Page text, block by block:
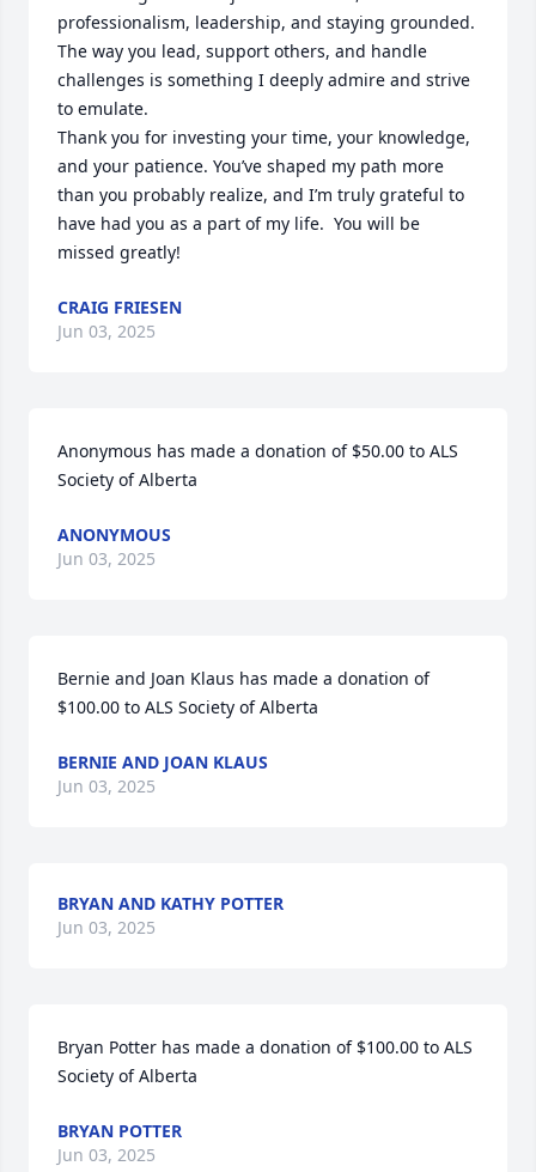
professionalism, leadership, and staying grounded.
The way you lead, support others, and handle
challenges is something I deeply admire and strive
to emulate.
Thank you for investing your time, your knowledge,
and your patience. You’ve shaped my path more
than you probably realize, and I’m truly grateful to
have had you as a part of my life.  You will be
missed greatly!
CRAIG FRIESEN
Jun 03, 2025
Anonymous has made a donation of $50.00 to ALS
Society of Alberta
ANONYMOUS
Jun 03, 2025
Bernie and Joan Klaus has made a donation of
$100.00 to ALS Society of Alberta
BERNIE AND JOAN KLAUS
Jun 03, 2025
BRYAN AND KATHY POTTER
Jun 03, 2025
Bryan Potter has made a donation of $100.00 to ALS
Society of Alberta
BRYAN POTTER
Jun 03, 2025